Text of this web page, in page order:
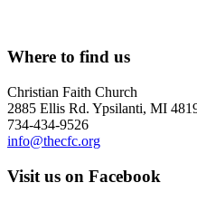
Where to find us
Christian Faith Church
2885 Ellis Rd. Ypsilanti, MI
734-434-9526
info@thecfc.org
Visit us on Facebook